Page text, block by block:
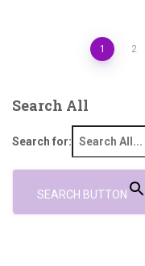
1 2
Search All
Search for:
SEARCH BUTTON